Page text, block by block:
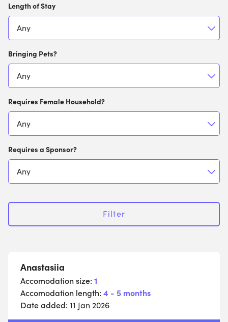
Length of Stay
Bringing Pets?
Requires Female Household?
Requires a Sponsor?
Filter
Anastasiia
Accomodation size: 1
Accomodation length: 4 - 5 months
Date added: 11 Jan 2026